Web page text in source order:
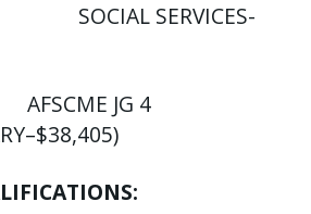
SERVICES-
JG 4